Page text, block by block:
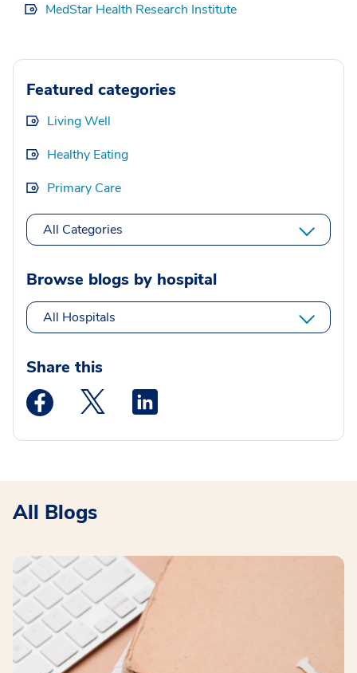
MedStar Health Research Institute
Featured categories
Living Well
Healthy Eating
Primary Care
All Categories
Browse blogs by hospital
All Hospitals
Share this
Medstar Facebook opens a new window
Medstar Twitter opens a new window
All Blogs